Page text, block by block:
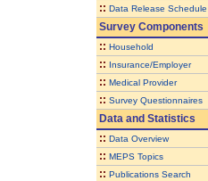
:: Data Release Schedule
Survey Components
:: Household
:: Insurance/Employer
:: Medical Provider
:: Survey Questionnaires
Data and Statistics
:: Data Overview
:: MEPS Topics
:: Publications Search